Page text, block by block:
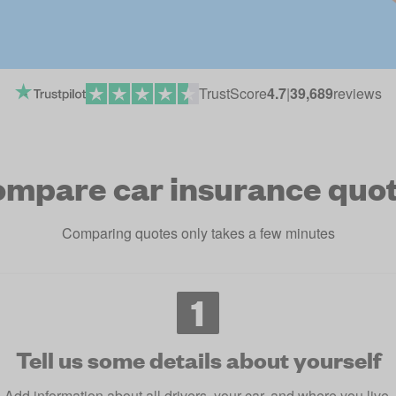
TrustScore4.7|39,689reviews
car insurance
Comparing quotes only takes a few minutes
1
Tell us some details about yourself